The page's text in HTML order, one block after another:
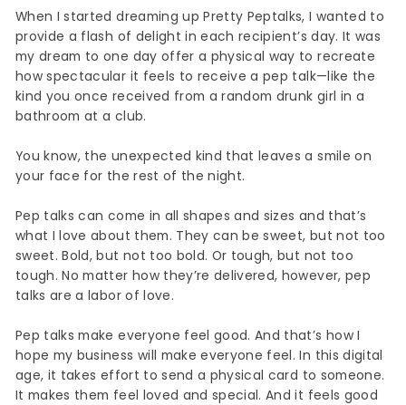
When I started dreaming up Pretty Peptalks, I wanted to
provide a flash of delight in each recipient’s day. It was
my dream to one day offer a physical way to recreate
how spectacular it feels to receive a pep talk—like the
kind you once received from a random drunk girl in a
bathroom at a club.
You know, the unexpected kind that leaves a smile on
your face for the rest of the night.
Pep talks can come in all shapes and sizes and that’s
what I love about them. They can be sweet, but not too
sweet. Bold, but not too bold. Or tough, but not too
tough. No matter how they’re delivered, however, pep
talks are a labor of love.
Pep talks make everyone feel good. And that’s how I
hope my business will make everyone feel. In this digital
age, it takes effort to send a physical card to someone.
It makes them feel loved and special. And it feels good